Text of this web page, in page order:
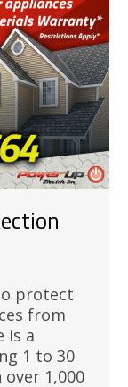
protect
from
is a
1 to 30
1,000